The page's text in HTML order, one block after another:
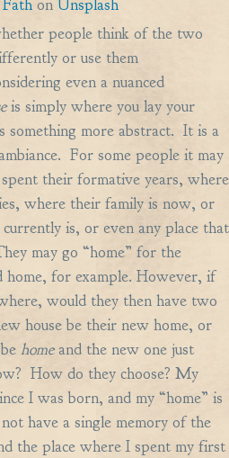
on Unsplash
people think of the two
or use them
even a nuanced
is simply where you lay your
something more abstract. It is a
For some people it may
their formative years, where
where their family is now, or
is, or even any place that
may go “home” for the
home, for example. However, if
would they then have two
house be their new home, or
homeand the new one just
How do they choose? My
I was born, and my “home” is
have a single memory of the
the place where I spent my first